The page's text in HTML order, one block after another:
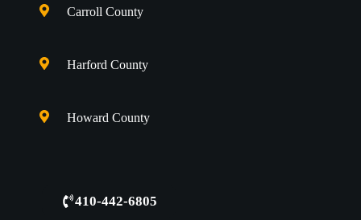
Carroll County
Harford County
Howard County
410-442-6805